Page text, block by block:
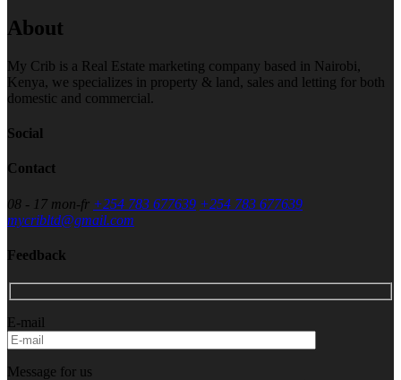
About
My Crib is a Real Estate marketing company based in Nairobi,
Kenya, we specializes in property & land, sales and letting for both
domestic and commercial.
Social
Contact
08 - 17 mon-fr +254 783 677639 +254 783 677639
mycribltd@gmail.com
Feedback
E-mail
Message for us